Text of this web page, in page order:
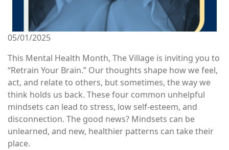
05/01/2025
This Mental Health Month, The Village is inviting you to
“Retrain Your Brain.” Our thoughts shape how we feel,
act, and relate to others, but sometimes, the way we
think holds us back. These four common unhelpful
mindsets can lead to stress, low self-esteem, and
disconnection. The good news? Mindsets can be
unlearned, and new, healthier patterns can take their
place.